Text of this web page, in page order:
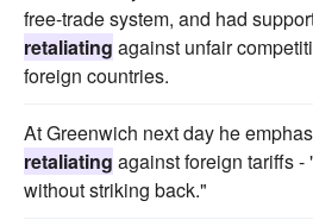
free-trade system, and had
retaliating against unfair
foreign countries.
At Greenwich next day he
retaliating against foreign tariffs
without striking back."